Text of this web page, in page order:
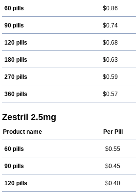
60 pills $0.86
90 pills $0.74
120 pills $0.68
180 pills $0.63
270 pills $0.59
360 pills $0.57
Zestril 2.5mg
Product name Per Pill
60 pills $0.55
90 pills $0.45
120 pills $0.40